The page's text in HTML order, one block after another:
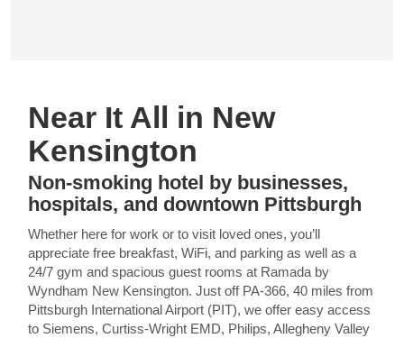
Near It All in New
Kensington
Non-smoking hotel by businesses,
hospitals, and downtown Pittsburgh
Whether here for work or to visit loved ones, you’ll
appreciate free breakfast, WiFi, and parking as well as a
24/7 gym and spacious guest rooms at Ramada by
Wyndham New Kensington. Just off PA-366, 40 miles from
Pittsburgh International Airport (PIT), we offer easy access
to Siemens, Curtiss-Wright EMD, Philips, Allegheny Valley